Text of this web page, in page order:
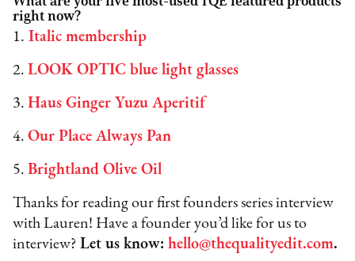
right now?
1. Italic membership
2.LOOK OPTIC blue light glasses
3.Haus Ginger Yuzu Aperitif
4.Our Place Always Pan
5.Brightland Olive Oil
Thanks for reading our first founders series interview
with Lauren! Have a founder you’d like for us to
interview?Let us know:hello@thequalityedit.com.